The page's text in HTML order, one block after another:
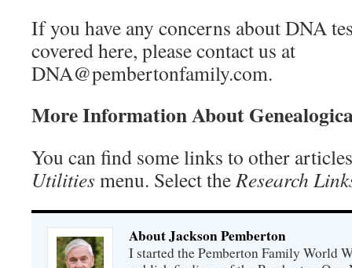
If you have any concerns about DNA
covered here, please contact us at
DNA@pembertonfamily.com.
More Information About
You can find some links to other
Utilitiesmenu. Select theResearch
About Jackson Pemberton
I started the Pemberton Family World